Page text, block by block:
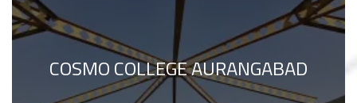
COSMO COLLEGE AURANGABAD